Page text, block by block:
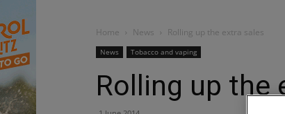
Home News Rolling up the extra sales
News Tobacco and vaping
Rolling up the